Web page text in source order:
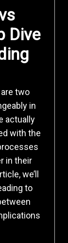
Dive
two
in
actually
with the
in their
we’ll
to